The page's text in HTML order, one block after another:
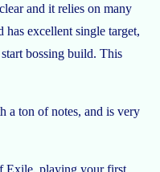
and it relies on many
excellent single target,
bossing build. This
a ton of notes, and is very
Exile, playing your first